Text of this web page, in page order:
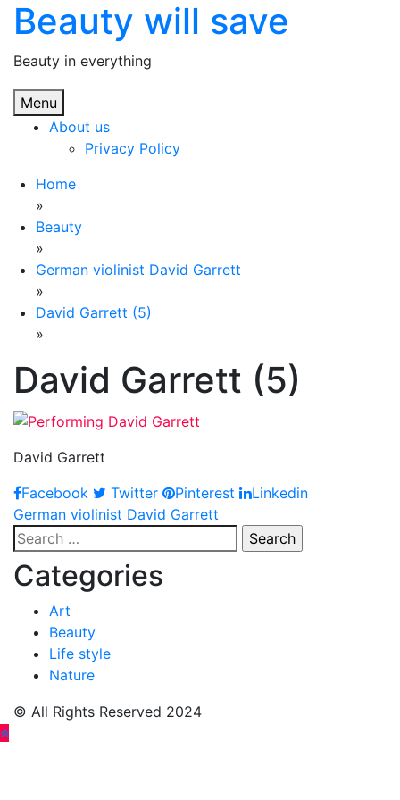
Skip
content
Beauty will save
Beauty in everything
Menu
About us
Privacy Policy
Home
»
Beauty
»
German violinist David Garrett
»
David Garrett (5)
»
David Garrett (5)
David Garrett
Facebook
Twitter Pinterest Linkedin
Post
navigation
German violinist David Garrett
Search
for:
Categories
Art
Beauty
Life style
Nature
© All Rights Reserved 2024